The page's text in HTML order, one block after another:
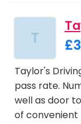
T
Taylor's
pass rate.
well as door
of convenient